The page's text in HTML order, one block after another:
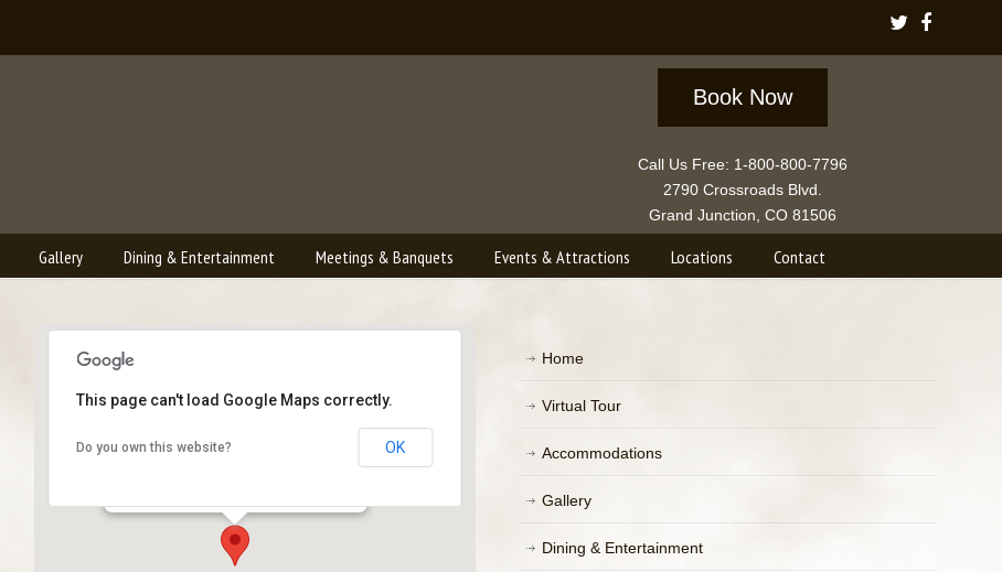
Book Now
Call Us Free: 1-800-800-7796
2790 Crossroads Blvd.
Grand Junction, CO 81506
Gallery Dining & Entertainment Meetings & Banquets Events & Attractions Locations Contact
2790 Crossroads Blvd. - Grand Junction
This page can't load Google Maps correctly.
Do you own this website? OK
Home
Virtual Tour
Accommodations
Gallery
Dining & Entertainment